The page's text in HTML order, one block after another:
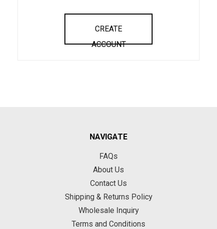
CREATE
ACCOUNT
NAVIGATE
FAQs
About Us
Contact Us
Shipping & Returns Policy
Wholesale Inquiry
Terms and Conditions